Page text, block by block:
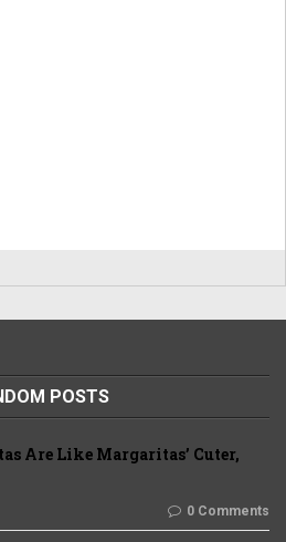
POSTS
Are Like Margaritas’ Cuter,
0 Comments